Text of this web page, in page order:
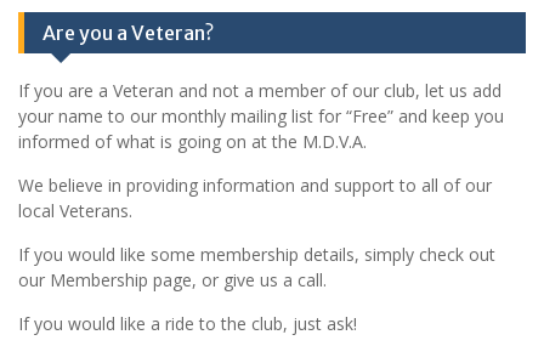
Are you a Veteran?
If you are a Veteran and not a member of our club, let us add
your name to our monthly mailing list for “Free” and keep you
informed of what is going on at the M.D.V.A.
We believe in providing information and support to all of our
local Veterans.
If you would like some membership details, simply check out
our Membership page, or give us a call.
If you would like a ride to the club, just ask!